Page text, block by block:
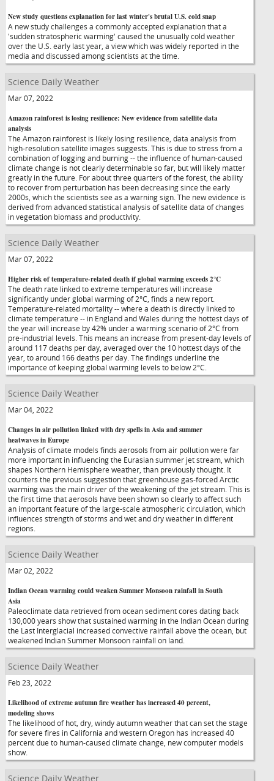
New study questions explanation for last winter's brutal U.S. cold snap
A new study challenges a commonly accepted explanation that a
'sudden stratospheric warming' caused the unusually cold weather
over the U.S. early last year, a view which was widely reported in the
media and discussed among scientists at the time.
Science Daily Weather
Mar 07, 2022
Amazon rainforest is losing resilience: New evidence from satellite data
analysis
The Amazon rainforest is likely losing resilience, data analysis from
high-resolution satellite images suggests. This is due to stress from a
combination of logging and burning -- the influence of human-caused
climate change is not clearly determinable so far, but will likely matter
greatly in the future. For about three quarters of the forest, the ability
to recover from perturbation has been decreasing since the early
2000s, which the scientists see as a warning sign. The new evidence is
derived from advanced statistical analysis of satellite data of changes
in vegetation biomass and productivity.
Science Daily Weather
Mar 07, 2022
Higher risk of temperature-related death if global warming exceeds 2°C
The death rate linked to extreme temperatures will increase
significantly under global warming of 2°C, finds a new report.
Temperature-related mortality -- where a death is directly linked to
climate temperature -- in England and Wales during the hottest days of
the year will increase by 42% under a warming scenario of 2°C from
pre-industrial levels. This means an increase from present-day levels of
around 117 deaths per day, averaged over the 10 hottest days of the
year, to around 166 deaths per day. The findings underline the
importance of keeping global warming levels to below 2°C.
Science Daily Weather
Mar 04, 2022
Changes in air pollution linked with dry spells in Asia and summer
heatwaves in Europe
Analysis of climate models finds aerosols from air pollution were far
more important in influencing the Eurasian summer jet stream, which
shapes Northern Hemisphere weather, than previously thought. It
counters the previous suggestion that greenhouse gas-forced Arctic
warming was the main driver of the weakening of the jet stream. This is
the first time that aerosols have been shown so clearly to affect such
an important feature of the large-scale atmospheric circulation, which
influences strength of storms and wet and dry weather in different
regions.
Science Daily Weather
Mar 02, 2022
Indian Ocean warming could weaken Summer Monsoon rainfall in South
Asia
Paleoclimate data retrieved from ocean sediment cores dating back
130,000 years show that sustained warming in the Indian Ocean during
the Last Interglacial increased convective rainfall above the ocean, but
weakened Indian Summer Monsoon rainfall on land.
Science Daily Weather
Feb 23, 2022
Likelihood of extreme autumn fire weather has increased 40 percent,
modeling shows
The likelihood of hot, dry, windy autumn weather that can set the stage
for severe fires in California and western Oregon has increased 40
percent due to human-caused climate change, new computer models
show.
Science Daily Weather